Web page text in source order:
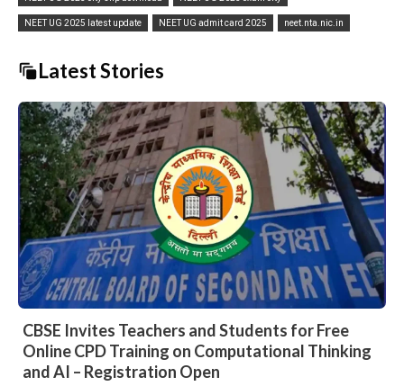
NEET UG 2025 latest update NEET UG admit card 2025 neet.nta.nic.in
Latest Stories
CBSE Invites Teachers and Students for Free
Online CPD Training on Computational Thinking
and AI – Registration Open